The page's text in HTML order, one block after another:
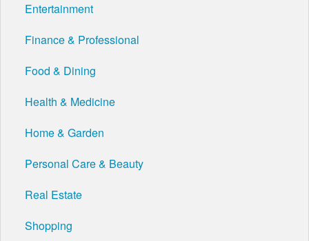
Entertainment
Finance & Professional
Food & Dining
Health & Medicine
Home & Garden
Personal Care & Beauty
Real Estate
Shopping